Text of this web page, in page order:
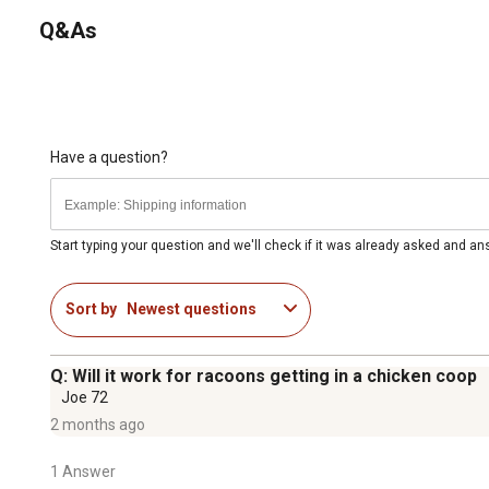
Q&As
Have a question?
Start typing your question and we'll check if it was already asked and
Sort by Newest questions
Q: Will it work for racoons getting in a chicken coop
Joe 72
2 months ago
1 Answer